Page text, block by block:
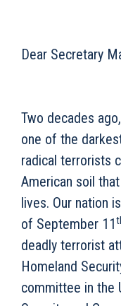
Dear Secretary
Two decades
one of the
radical terrorists
American soil
lives. Our nation
of September 11
deadly terrorist
Homeland
committee in the